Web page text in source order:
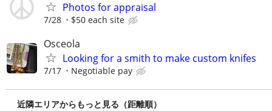
Photos for appraisal
7/28 $50 each site
Osceola
Looking for a smith to make custom knifes
7/17 Negotiable pay
近隣エリアからもっと見る（距離順）